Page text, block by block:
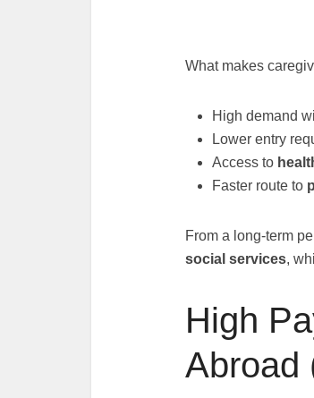
What makes
High demand
Lower entry
Access to
Faster route to
From a long-term
social services,
High
Abroad